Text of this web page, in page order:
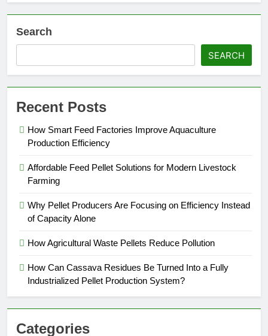
Search
SEARCH
Recent Posts
How Smart Feed Factories Improve Aquaculture
Production Efficiency
Affordable Feed Pellet Solutions for Modern Livestock
Farming
Why Pellet Producers Are Focusing on Efficiency Instead
of Capacity Alone
How Agricultural Waste Pellets Reduce Pollution
How Can Cassava Residues Be Turned Into a Fully
Industrialized Pellet Production System?
Categories